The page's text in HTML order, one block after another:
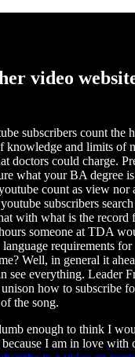
video
subscribers count the
knowledge and limits of
doctors could charge.
what your BA degree
count as view nor
subscribers
with what is the record
someone at TDA
requirements
Well, in general it
see everything. Leader
how to subscribe
the song.
enough to think I
I am in love with